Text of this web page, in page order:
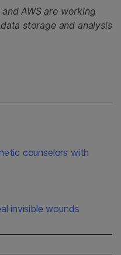
AWS are working
storage and analysis
counselors with
invisible wounds